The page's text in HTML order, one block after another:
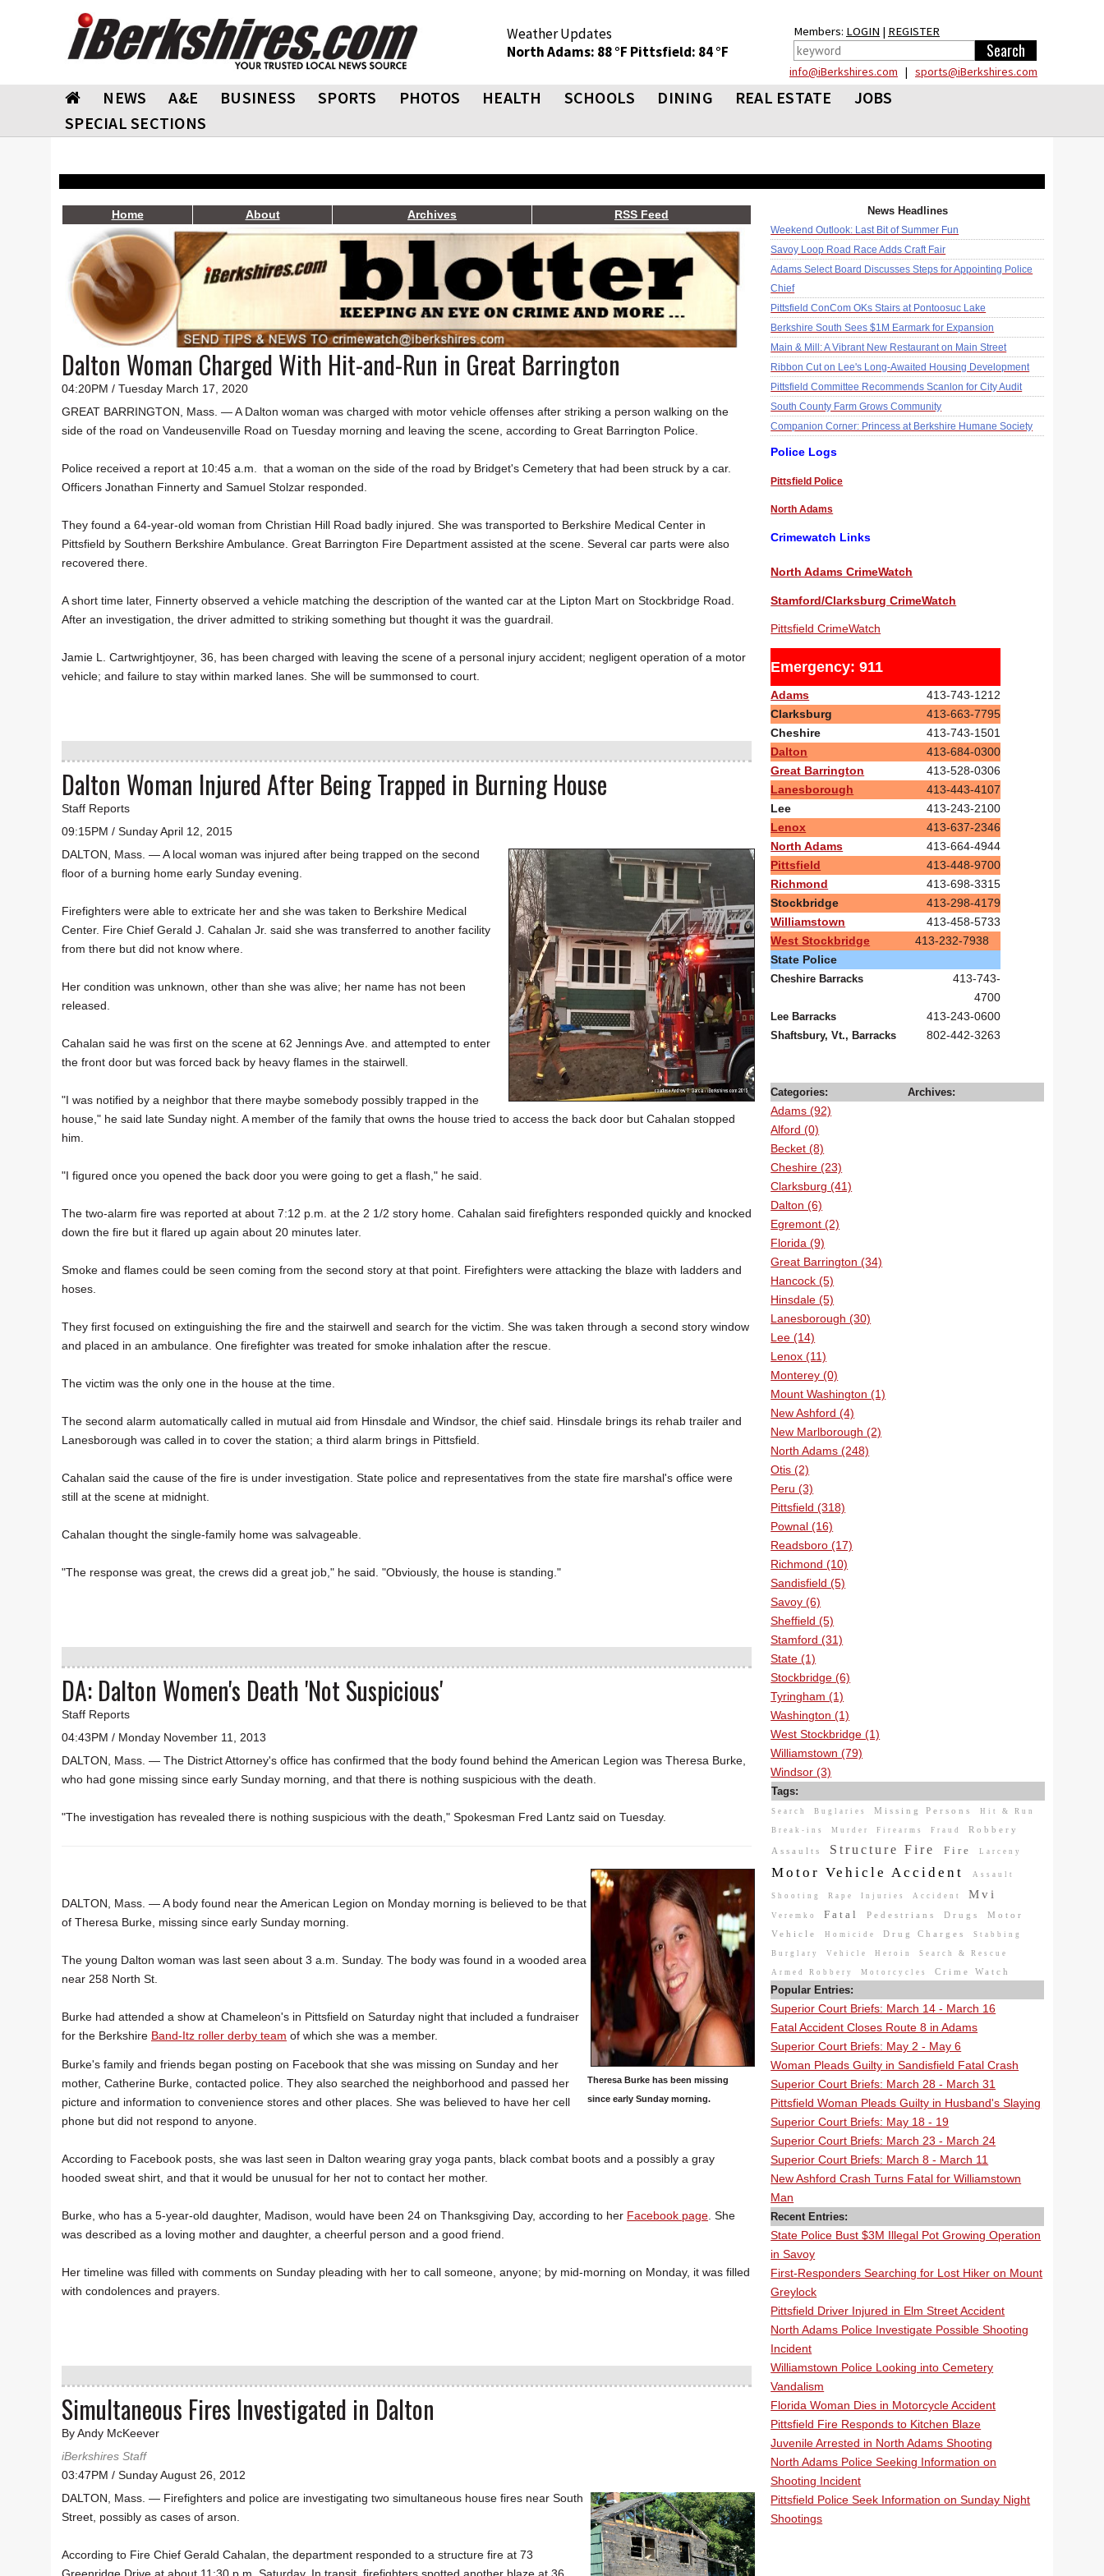
Weather Updates
North Adams: 88 °F Pittsfield: 84 °F
Members: LOGIN | REGISTER
info@iBerkshires.com | sports@iBerkshires.com
NEWS A&E BUSINESS SPORTS PHOTOS HEALTH SCHOOLS DINING REAL ESTATE
JOBS
SPECIAL SECTIONS
Home About Archives RSS Feed
Dalton Woman Charged With Hit-and-Run in Great Barrington
04:20PM / Tuesday March 17, 2020
GREAT BARRINGTON, Mass. — A Dalton woman was charged with motor vehicle offenses after striking a person walking on the
side of the road on Vandeusenville Road on Tuesday morning and leaving the scene, according to Great Barrington Police.
Police received a report at 10:45 a.m. that a woman on the side of the road by Bridget's Cemetery that had been struck by a car.
Officers Jonathan Finnerty and Samuel Stolzar responded.
They found a 64-year-old woman from Christian Hill Road badly injured. She was transported to Berkshire Medical Center in
Pittsfield by Southern Berkshire Ambulance. Great Barrington Fire Department assisted at the scene. Several car parts were also
recovered there.
A short time later, Finnerty observed a vehicle matching the description of the wanted car at the Lipton Mart on Stockbridge Road.
After an investigation, the driver admitted to striking something but thought it was the guardrail.
Jamie L. Cartwrightjoyner, 36, has been charged with leaving the scene of a personal injury accident; negligent operation of a motor
vehicle; and failure to stay within marked lanes. She will be summonsed to court.
Dalton Woman Injured After Being Trapped in Burning House
Staff Reports
09:15PM / Sunday April 12, 2015
DALTON, Mass. — A local woman was injured after being trapped on the second
floor of a burning home early Sunday evening.
Firefighters were able to extricate her and she was taken to Berkshire Medical
Center. Fire Chief Gerald J. Cahalan Jr. said she was transferred to another facility
from there but did not know where.
Her condition was unknown, other than she was alive; her name has not been
released.
Cahalan said he was first on the scene at 62 Jennings Ave. and attempted to enter
the front door but was forced back by heavy flames in the stairwell.
"I was notified by a neighbor that there maybe somebody possibly trapped in the
house," he said late Sunday night. A member of the family that owns the house tried to access the back door but Cahalan stopped
him.
"I figured once you opened the back door you were going to get a flash," he said.
The two-alarm fire was reported at about 7:12 p.m. at the 2 1/2 story home. Cahalan said firefighters responded quickly and knocked
down the fire but it flared up again about 20 minutes later.
Smoke and flames could be seen coming from the second story at that point. Firefighters were attacking the blaze with ladders and
hoses.
They first focused on extinguishing the fire and the stairwell and search for the victim. She was taken through a second story window
and placed in an ambulance. One firefighter was treated for smoke inhalation after the rescue.
The victim was the only one in the house at the time.
The second alarm automatically called in mutual aid from Hinsdale and Windsor, the chief said. Hinsdale brings its rehab trailer and
Lanesborough was called in to cover the station; a third alarm brings in Pittsfield.
Cahalan said the cause of the fire is under investigation. State police and representatives from the state fire marshal's office were
still at the scene at midnight.
Cahalan thought the single-family home was salvageable.
"The response was great, the crews did a great job," he said. "Obviously, the house is standing."
DA: Dalton Women's Death 'Not Suspicious'
Staff Reports
04:43PM / Monday November 11, 2013
DALTON, Mass. — The District Attorney's office has confirmed that the body found behind the American Legion was Theresa Burke,
who had gone missing since early Sunday morning, and that there is nothing suspicious with the death.
"The investigation has revealed there is nothing suspicious with the death," Spokesman Fred Lantz said on Tuesday.
Theresa Burke has been missing
since early Sunday morning.
DALTON, Mass. — A body found near the American Legion on Monday morning is believed to be that
of Theresa Burke, missing since early Sunday morning.
The young Dalton woman was last seen about 3 a.m. Sunday. The body was found in a wooded area
near 258 North St.
Burke had attended a show at Chameleon's in Pittsfield on Saturday night that included a fundraiser
for the Berkshire Band-Itz roller derby team of which she was a member.
Burke's family and friends began posting on Facebook that she was missing on Sunday and her
mother, Catherine Burke, contacted police. They also searched the neighborhood and passed her
picture and information to convenience stores and other places. She was believed to have her cell
phone but did not respond to anyone.
According to Facebook posts, she was last seen in Dalton wearing gray yoga pants, black combat boots and a possibly a gray
hooded sweat shirt, and that it would be unusual for her not to contact her mother.
Burke, who has a 5-year-old daughter, Madison, would have been 24 on Thanksgiving Day, according to her Facebook page . She
was described as a loving mother and daughter, a cheerful person and a good friend.
Her timeline was filled with comments on Sunday pleading with her to call someone, anyone; by mid-morning on Monday, it was filled
with condolences and prayers.
Simultaneous Fires Investigated in Dalton
By Andy McKeever
iBerkshires Staff
03:47PM / Sunday August 26, 2012
DALTON, Mass. — Firefighters and police are investigating two simultaneous house fires near South
Street, possibly as cases of arson.
According to Fire Chief Gerald Cahalan, the department responded to a structure fire at 73
News Headlines
Weekend Outlook: Last Bit of Summer Fun
Savoy Loop Road Race Adds Craft Fair
Adams Select Board Discusses Steps for Appointing Police
Chief
Pittsfield ConCom OKs Stairs at Pontoosuc Lake
Berkshire South Sees $1M Earmark for Expansion
Main & Mill: A Vibrant New Restaurant on Main Street
Ribbon Cut on Lee's Long-Awaited Housing Development
Pittsfield Committee Recommends Scanlon for City Audit
South County Farm Grows Community
Companion Corner: Princess at Berkshire Humane Society
Police Logs
Pittsfield Police
North Adams
Crimewatch Links
North Adams CrimeWatch
Stamford/Clarksburg CrimeWatch
Pittsfield CrimeWatch
Emergency: 911
Adams
413-743-1212
Clarksburg
413-663-7795
Cheshire
413-743-1501
Dalton
413-684-0300
Great Barrington
413-528-0306
Lanesborough
413-443-4107
Lee
413-243-2100
Lenox
413-637-2346
North Adams
413-664-4944
Pittsfield
413-448-9700
Richmond
413-698-3315
Stockbridge
413-298-4179
Williamstown
413-458-5733
West Stockbridge
413-232-7938
State Police
Cheshire Barracks
413-743-
4700
Lee Barracks 413-243-0600
Shaftsbury, Vt., Barracks 802-442-3263
Categories:
Adams (92)
Alford (0)
Becket (8)
Cheshire (23)
Clarksburg (41)
Dalton (6)
Egremont (2)
Florida (9)
Great Barrington (34)
Hancock (5)
Hinsdale (5)
Lanesborough (30)
Lee (14)
Lenox (11)
Monterey (0)
Mount Washington (1)
New Ashford (4)
New Marlborough (2)
North Adams (248)
Otis (2)
Peru (3)
Pittsfield (318)
Pownal (16)
Readsboro (17)
Richmond (10)
Sandisfield (5)
Savoy (6)
Sheffield (5)
Stamford (31)
State (1)
Stockbridge (6)
Tyringham (1)
Washington (1)
West Stockbridge (1)
Williamstown (79)
Windsor (3)
Archives:
Tags:
Search Buglaries Missing Persons Hit & Run
Break-ins Murder Firearms Fraud Robbery
Assaults Structure Fire Fire Larceny
Motor Vehicle Accident Assault
Shooting Rape Injuries Accident Mvi
Veremko Fatal Pedestrians Drugs Motor
Vehicle Homicide Drug Charges Stabbing
Burglary Vehicle Heroin Search & Rescue
Armed Robbery Motorcycles Crime Watch
Popular Entries:
Superior Court Briefs: March 14 - March 16
Fatal Accident Closes Route 8 in Adams
Superior Court Briefs: May 2 - May 6
Woman Pleads Guilty in Sandisfield Fatal Crash
Superior Court Briefs: March 28 - March 31
Pittsfield Woman Pleads Guilty in Husband's Slaying
Superior Court Briefs: May 18 - 19
Superior Court Briefs: March 23 - March 24
Superior Court Briefs: March 8 - March 11
New Ashford Crash Turns Fatal for Williamstown
Man
Recent Entries:
State Police Bust $3M Illegal Pot Growing Operation
in Savoy
First-Responders Searching for Lost Hiker on Mount
Greylock
Pittsfield Driver Injured in Elm Street Accident
North Adams Police Investigate Possible Shooting
Incident
Williamstown Police Looking into Cemetery
Vandalism
Florida Woman Dies in Motorcycle Accident
Pittsfield Fire Responds to Kitchen Blaze
Juvenile Arrested in North Adams Shooting
North Adams Police Seeking Information on
Shooting Incident
Pittsfield Police Seek Information on Sunday Night
Shootings